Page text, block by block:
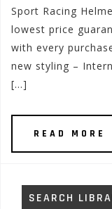
Sport Racing
lowest price
with every
new styling –
[…]
READ MORE
SEARCH